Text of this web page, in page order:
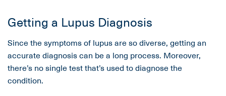
Getting a Lupus Diagnosis
Since the symptoms of lupus are so diverse, getting an
accurate diagnosis can be a long process. Moreover,
there’s no single test that’s used to diagnose the
condition.